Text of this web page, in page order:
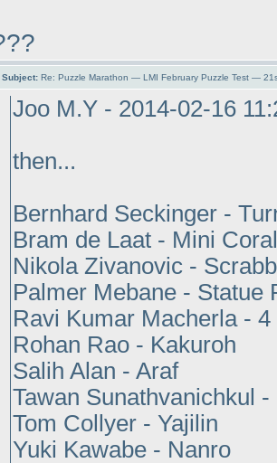
Subject: Re: Puzzle Marathon — LMI February Puzzle Test —
Joo M.Y - 2014-02-16
then...
Bernhard Seckinger -
Bram de Laat - Mini Coral
Nikola Zivanovic -
Palmer Mebane - Statue
Ravi Kumar Macherla -
Rohan Rao - Kakuroh
Salih Alan - Araf
Tawan Sunathvanichkul
Tom Collyer - Yajilin
Yuki Kawabe - Nanro